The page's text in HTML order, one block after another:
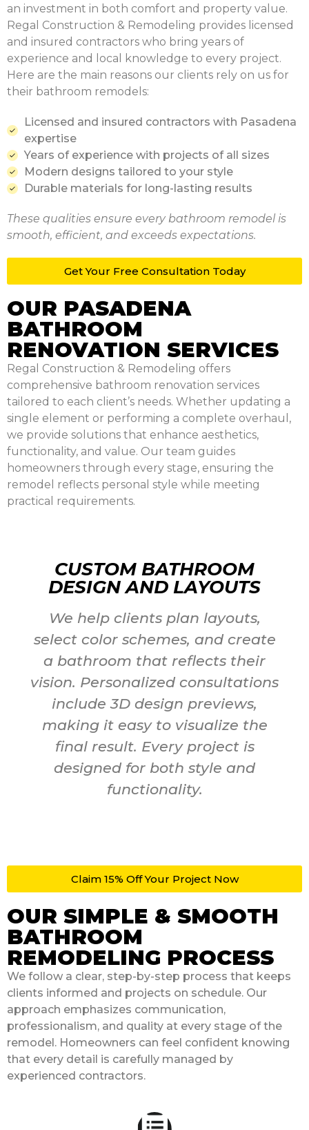
an investment in both comfort and property value.
Regal Construction & Remodeling provides licensed
and insured contractors who bring years of
experience and local knowledge to every project.
Here are the main reasons our clients rely on us for
their bathroom remodels:
Licensed and insured contractors with Pasadena
expertise
Years of experience with projects of all sizes
Modern designs tailored to your style
Durable materials for long-lasting results
These qualities ensure every bathroom remodel is
smooth, efficient, and exceeds expectations.
Get Your Free Consultation Today
OUR PASADENA
BATHROOM
RENOVATION SERVICES
Regal Construction & Remodeling offers
comprehensive bathroom renovation services
tailored to each client’s needs. Whether updating a
single element or performing a complete overhaul,
we provide solutions that enhance aesthetics,
functionality, and value. Our team guides
homeowners through every stage, ensuring the
remodel reflects personal style while meeting
practical requirements.
CUSTOM BATHROOM
DESIGN AND LAYOUTS
We help clients plan layouts,
select color schemes, and create
a bathroom that reflects their
vision. Personalized consultations
include 3D design previews,
making it easy to visualize the
final result. Every project is
designed for both style and
functionality.
Claim 15% Off Your Project Now
OUR SIMPLE & SMOOTH
BATHROOM
REMODELING PROCESS
We follow a clear, step-by-step process that keeps
clients informed and projects on schedule. Our
approach emphasizes communication,
professionalism, and quality at every stage of the
remodel. Homeowners can feel confident knowing
that every detail is carefully managed by
experienced contractors.